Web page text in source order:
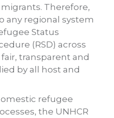
Therefore,
any regional system
Status
(RSD) across
transparent and
by all host and
refugee
the UNHCR